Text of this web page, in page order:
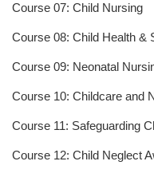
Course 07: Child Nursing
Course 08: Child Health &
Course 09: Neonatal
Course 10: Childcare and
Course 11: Safeguarding
Course 12: Child Neglect